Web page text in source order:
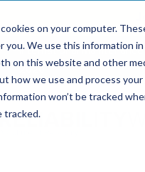
on your computer.
you. We use this information
on this website and other
how we use and process your
won’t be tracked
tracked.
International
2026